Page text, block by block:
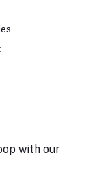
with our